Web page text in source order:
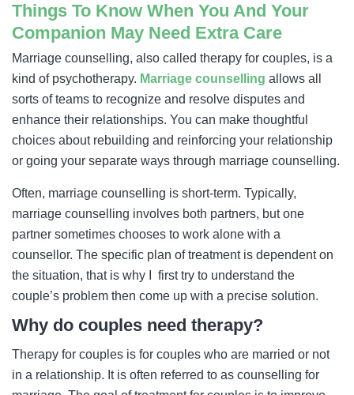
Things To Know When You And Your
Companion May Need Extra Care
Marriage counselling, also called therapy for couples, is a
kind of psychotherapy. Marriage counselling allows all
sorts of teams to recognize and resolve disputes and
enhance their relationships. You can make thoughtful
choices about rebuilding and reinforcing your relationship
or going your separate ways through marriage counselling.
Often, marriage counselling is short-term. Typically,
marriage counselling involves both partners, but one
partner sometimes chooses to work alone with a
counsellor. The specific plan of treatment is dependent on
the situation, that is why I first try to understand the
couple’s problem then come up with a precise solution.
Why do couples need therapy?
Therapy for couples is for couples who are married or not
in a relationship. It is often referred to as counselling for